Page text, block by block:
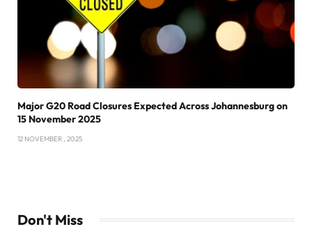
Major G20 Road Closures Expected Across Johannesburg on
15 November 2025
12 NOVEMBER , 2025
Don't Miss